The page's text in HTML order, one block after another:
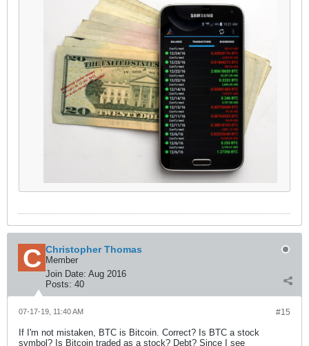
Christopher Thomas
Member
Join Date: Aug 2016
Posts: 40
#15
07-17-19, 11:40 AM
If I'm not mistaken, BTC is Bitcoin. Correct? Is BTC a stock
symbol? Is Bitcoin traded as a stock? Debt? Since I see